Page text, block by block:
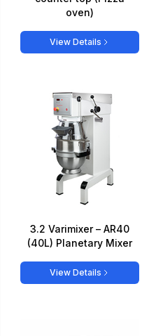
oven)
View Details
3.2 Varimixer – AR40
(40L) Planetary Mixer
View Details